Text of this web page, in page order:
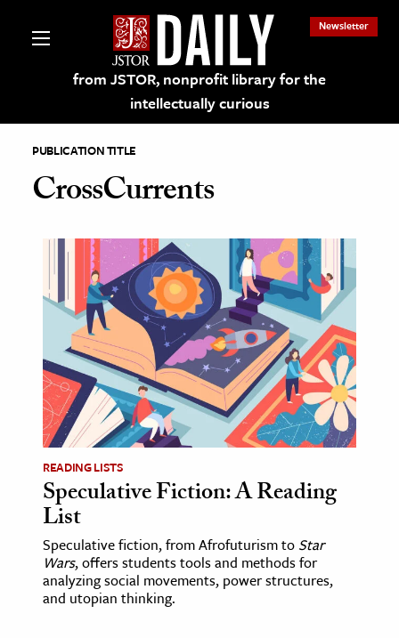
from JSTOR, nonprofit library for the
intellectually curious
Newsletter
on JSTOR
and Learning Resources
& Culture
History
Media
& Literature
Arts
& Society
Sciences
PUBLICATION TITLE
CrossCurrents
READING LISTS
Speculative Fiction: A Reading
List
Speculative fiction, from Afrofuturism to Star
Wars, offers students tools and methods for
analyzing social movements, power structures,
and utopian thinking.